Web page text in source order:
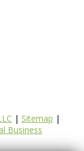
| Sitemap |
Business